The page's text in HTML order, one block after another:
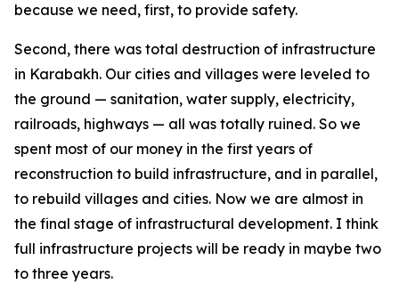
because we need, first, to provide safety.
Second, there was total destruction of infrastructure
in Karabakh. Our cities and villages were leveled to
the ground — sanitation, water supply, electricity,
railroads, highways — all was totally ruined. So we
spent most of our money in the first years of
reconstruction to build infrastructure, and in parallel,
to rebuild villages and cities. Now we are almost in
the final stage of infrastructural development. I think
full infrastructure projects will be ready in maybe two
to three years.